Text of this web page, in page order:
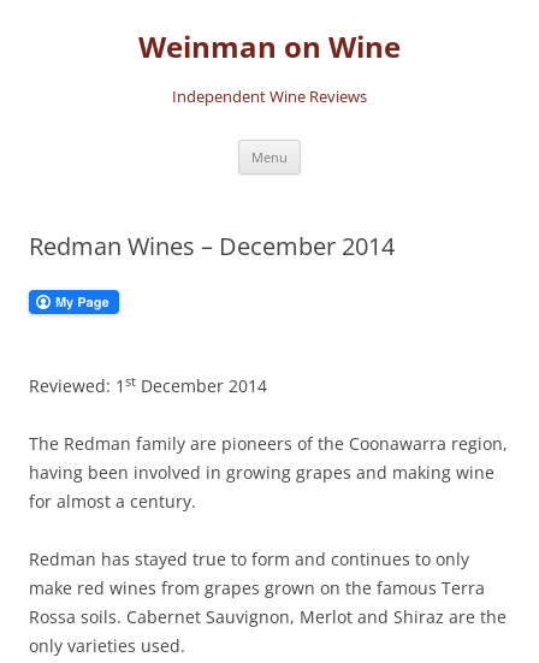
Weinman on Wine
Independent Wine Reviews
Menu
Redman Wines – December 2014
Reviewed: 1 st December 2014
The Redman family are pioneers of the Coonawarra region,
having been involved in growing grapes and making wine
for almost a century.
Redman has stayed true to form and continues to only
make red wines from grapes grown on the famous Terra
Rossa soils. Cabernet Sauvignon, Merlot and Shiraz are the
only varieties used.